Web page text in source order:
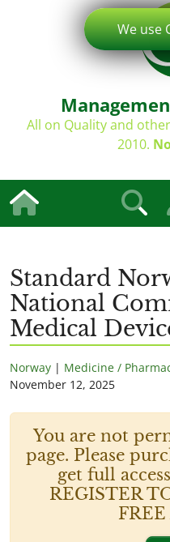
All on Quality and
2010.
Standard
National
Medical
Norway | Medicine /
November 12, 2025
You are not
page. Please
get full
REGISTER
FREE
We use